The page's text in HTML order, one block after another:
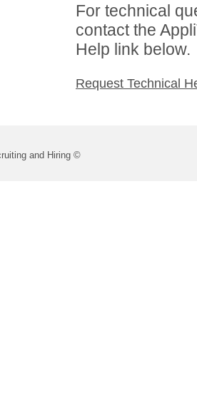
For technical
contact the
Help link below.
Request Technical
and Hiring ©